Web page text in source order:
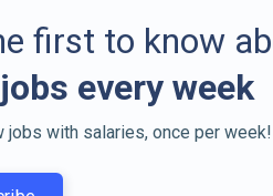
first to know
every week
jobs with salaries, once per